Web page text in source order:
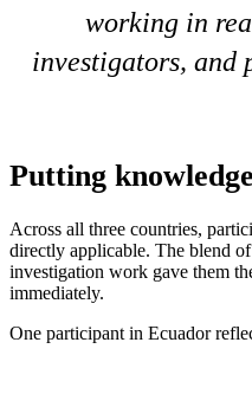
working in
investigators, and
Putting
Across all three countries,
directly applicable. The blend
investigation work gave them
immediately.
One participant in Ecuador